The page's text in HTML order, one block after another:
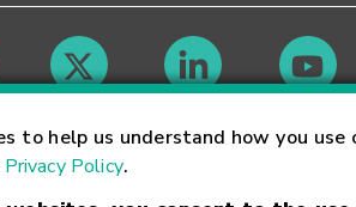
to help us understand how you
Privacy Policy.
Market